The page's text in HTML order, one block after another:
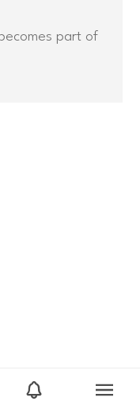
part of